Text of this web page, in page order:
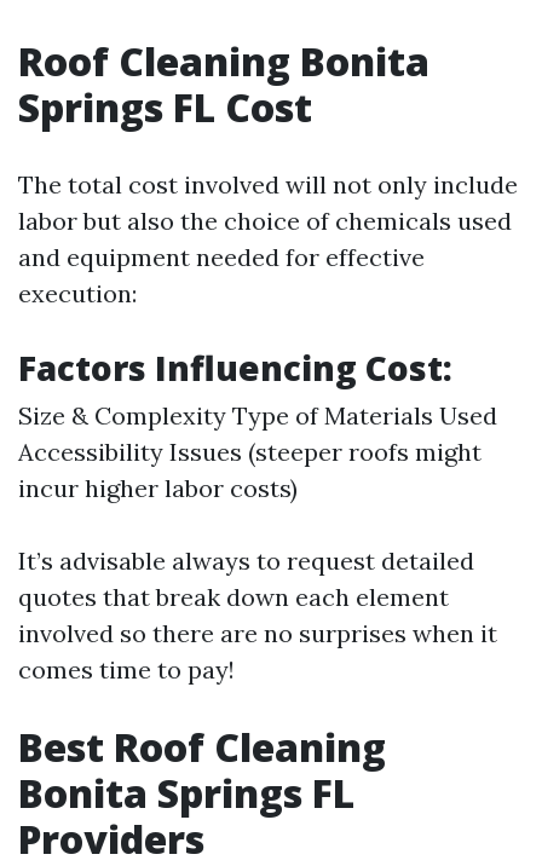
Roof Cleaning Bonita
Springs FL Cost
The total cost involved will not only include
labor but also the choice of chemicals used
and equipment needed for effective
execution:
Factors Influencing Cost:
Size & Complexity Type of Materials Used
Accessibility Issues (steeper roofs might
incur higher labor costs)
It’s advisable always to request detailed
quotes that break down each element
involved so there are no surprises when it
comes time to pay!
Best Roof Cleaning
Bonita Springs FL
Providers